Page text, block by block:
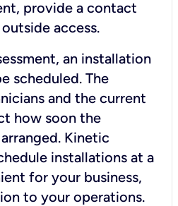
provide a contact
access.
an installation
scheduled. The
and the current
how soon the
Kinetic
installations at a
for your business,
to your operations.